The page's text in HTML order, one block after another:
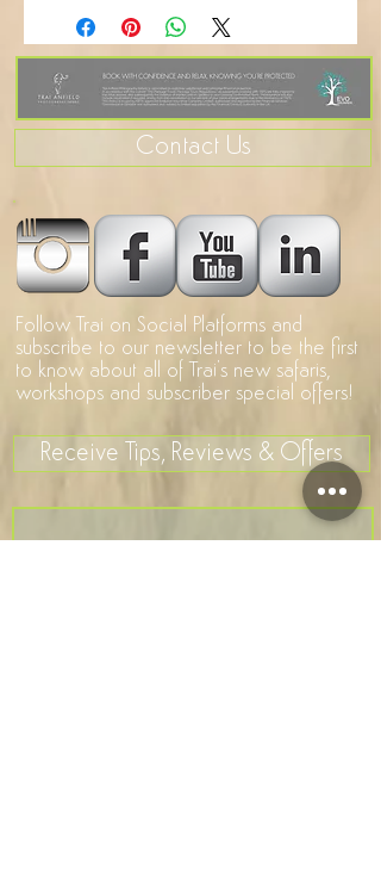
Contact Us
Follow Trai on Social Platforms and
subscribe to our newsletter to be the first
to know about all of Trai's new safaris,
workshops and subscriber special offers!
Receive Tips, Reviews & Offers